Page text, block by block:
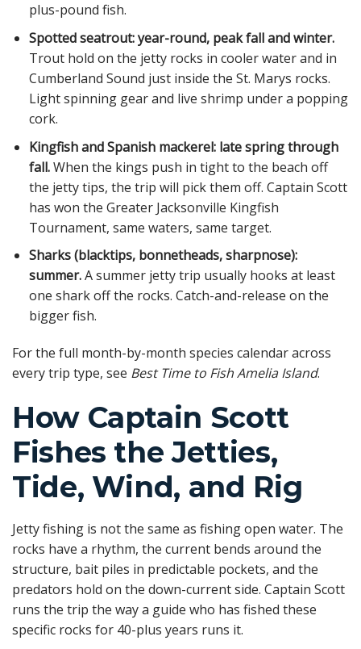
plus-pound fish.
Spotted seatrout: year-round, peak fall and winter.
Trout hold on the jetty rocks in cooler water and in
Cumberland Sound just inside the St. Marys rocks.
Light spinning gear and live shrimp under a popping
cork.
Kingfish and Spanish mackerel: late spring through
fall.When the kings push in tight to the beach off
the jetty tips, the trip will pick them off. Captain Scott
has won the Greater Jacksonville Kingfish
Tournament, same waters, same target.
Sharks (blacktips, bonnetheads, sharpnose):
summer.A summer jetty trip usually hooks at least
one shark off the rocks. Catch-and-release on the
bigger fish.
For the full month-by-month species calendar across
every trip type, see Best Time to Fish Amelia Island.
How Captain Scott
Fishes the Jetties,
Tide, Wind, and Rig
Jetty fishing is not the same as fishing open water. The
rocks have a rhythm, the current bends around the
structure, bait piles in predictable pockets, and the
predators hold on the down-current side. Captain Scott
runs the trip the way a guide who has fished these
specific rocks for 40-plus years runs it.